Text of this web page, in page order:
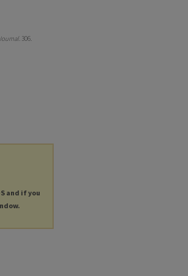
. 306.
and if you